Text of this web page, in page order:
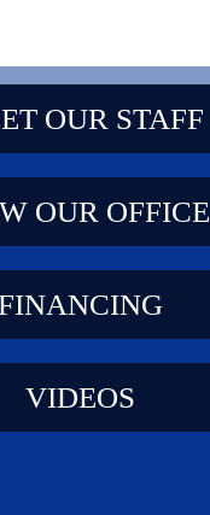
OUR STAFF
OUR OFFICE
VIDEOS